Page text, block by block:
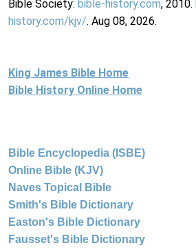
Bible Society: bible-history.com, 2010.
history.com/kjv/. Aug 08, 2026.
King James Bible Home
Bible History Online Home
Bible Encyclopedia (ISBE)
Online Bible (KJV)
Naves Topical Bible
Smith's Bible Dictionary
Easton's Bible Dictionary
Fausset's Bible Dictionary